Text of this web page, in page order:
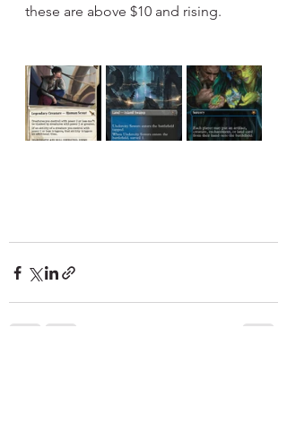
these are above $10 and rising.